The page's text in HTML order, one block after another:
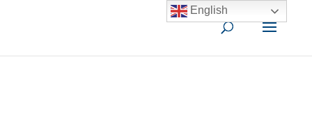
English